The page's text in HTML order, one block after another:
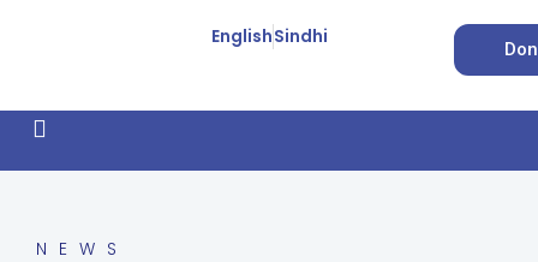
EnglishSindhi
NEWS